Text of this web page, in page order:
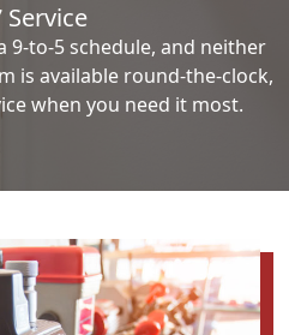
Service
9-to-5 schedule, and neither
is available round-the-clock,
when you need it most.